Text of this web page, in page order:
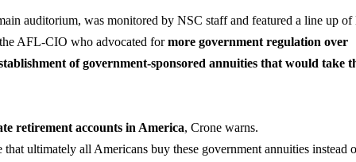
auditorium, was monitored by NSC staff and featured a line up of
AFL-CIO who advocated formore government regulation over
of government-sponsored annuities that would take
retirement accounts in America, Crone warns.
ultimately all Americans buy these government annuities instead